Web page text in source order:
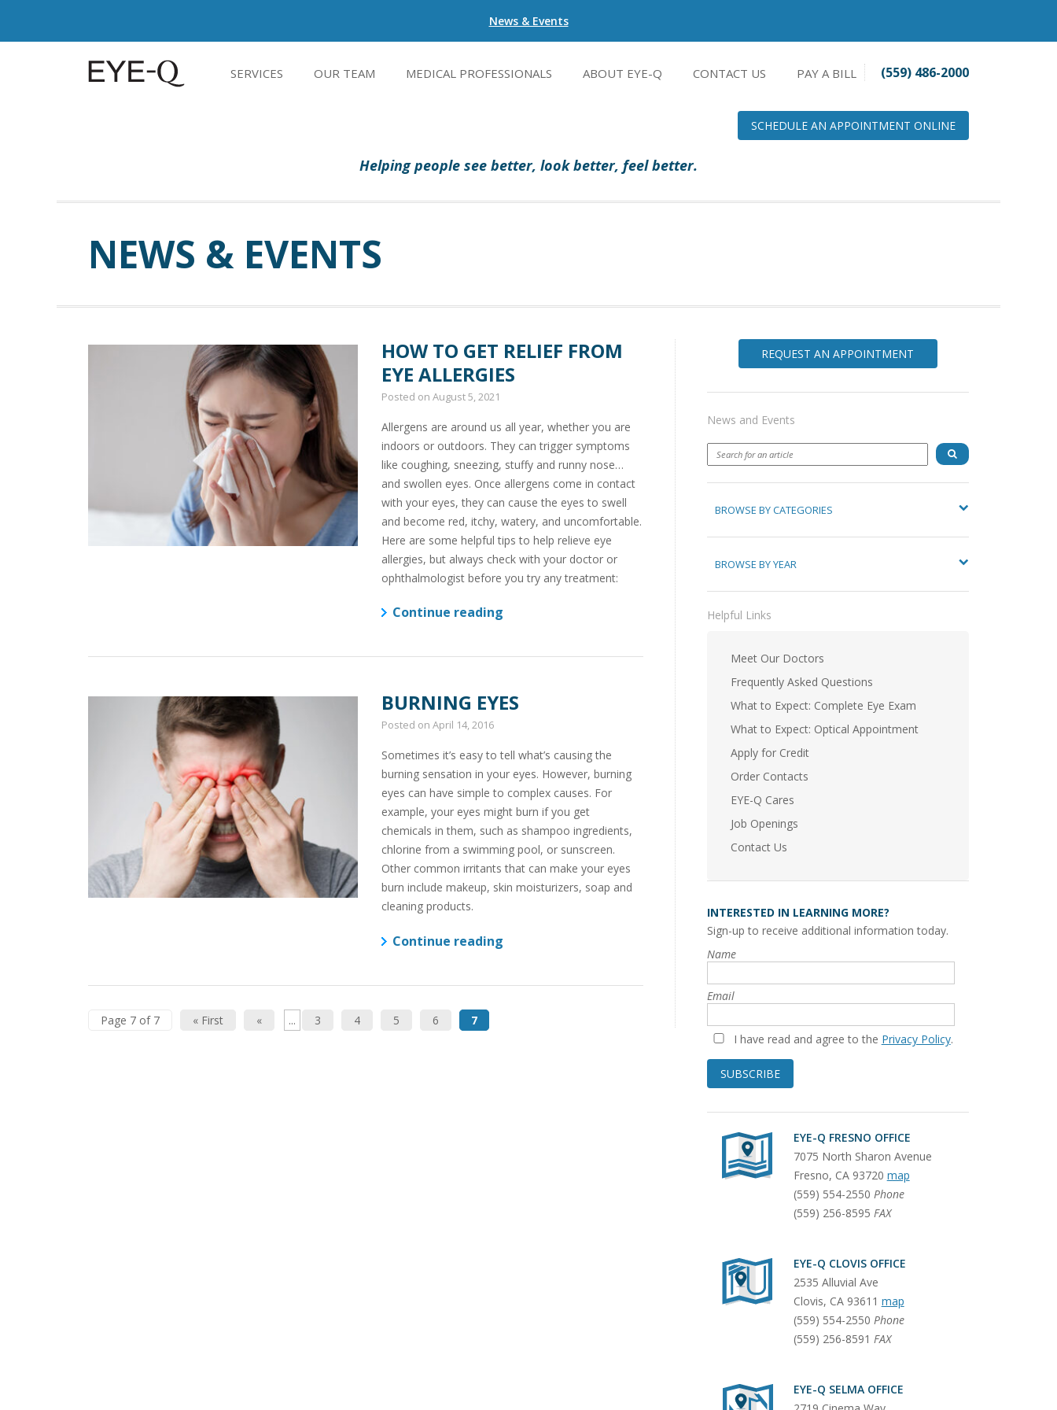
News & Events
SERVICES OUR TEAM MEDICAL PROFESSIONALS ABOUT EYE-Q CONTACT US PAY A BILL (559) 486-2000
SCHEDULE AN APPOINTMENT ONLINE
Helping people see better, look better, feel better.
NEWS & EVENTS
HOW TO GET RELIEF FROM
EYE ALLERGIES
Posted on August 5, 2021
Allergens are around us all year, whether you are
indoors or outdoors. They can trigger symptoms
like coughing, sneezing, stuffy and runny nose…
and swollen eyes. Once allergens come in contact
with your eyes, they can cause the eyes to swell
and become red, itchy, watery, and uncomfortable.
Here are some helpful tips to help relieve eye
allergies, but always check with your doctor or
ophthalmologist before you try any treatment:
Continue reading
BURNING EYES
Posted on April 14, 2016
Sometimes it’s easy to tell what’s causing the
burning sensation in your eyes. However, burning
eyes can have simple to complex causes. For
example, your eyes might burn if you get
chemicals in them, such as shampoo ingredients,
chlorine from a swimming pool, or sunscreen.
Other common irritants that can make your eyes
burn include makeup, skin moisturizers, soap and
cleaning products.
Continue reading
Page 7 of 7 « First « ... 3 4 5 6 7
REQUEST AN APPOINTMENT
News and Events
BROWSE BY CATEGORIES
BROWSE BY YEAR
Helpful Links
Meet Our Doctors
Frequently Asked Questions
What to Expect: Complete Eye Exam
What to Expect: Optical Appointment
Apply for Credit
Order Contacts
EYE-Q Cares
Job Openings
Contact Us
INTERESTED IN LEARNING MORE?
Sign-up to receive additional information today.
Name
Email
I have read and agree to the Privacy Policy.
SUBSCRIBE
EYE-Q FRESNO OFFICE
7075 North Sharon Avenue
Fresno, CA 93720 map
(559) 554-2550 Phone
(559) 256-8595 FAX
EYE-Q CLOVIS OFFICE
2535 Alluvial Ave
Clovis, CA 93611 map
(559) 554-2550 Phone
(559) 256-8591 FAX
EYE-Q SELMA OFFICE